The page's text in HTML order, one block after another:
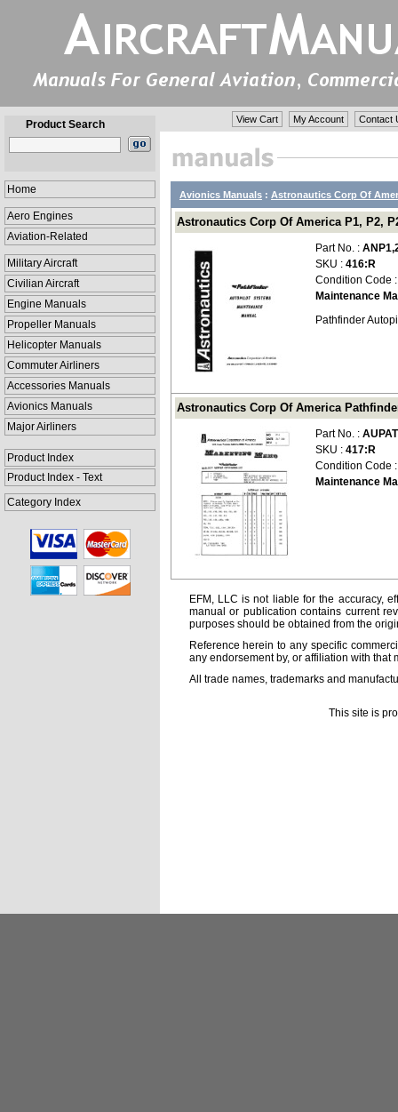
Product Search
Home
Aero Engines
Aviation-Related
Military Aircraft
Civilian Aircraft
Engine Manuals
Propeller Manuals
Helicopter Manuals
Commuter Airliners
Accessories Manuals
Avionics Manuals
Major Airliners
Product Index
Product Index - Text
Category Index
View Cart My Account Contact
Avionics Manuals : Astronautics Corp Of
Astronautics Corp Of America P1, P2,
Part No. :
SKU : 416:R
Condition Code
Maintenance
Pathfinder
Astronautics Corp Of America
Part No. :
SKU : 417:R
Condition Code
Maintenance
EFM, LLC is not liable for the accuracy,
manual or publication contains current
purposes should be obtained from the
Reference herein to any specific
any endorsement by, or affiliation with that
All trade names, trademarks and
This site is